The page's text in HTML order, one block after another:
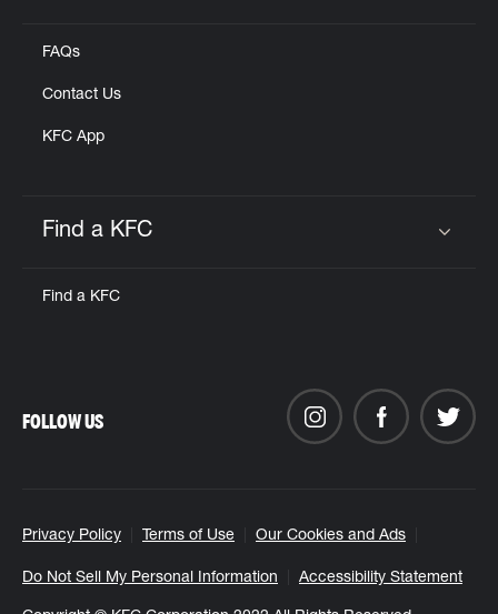
FAQs
Contact Us
KFC App
Find a KFC
Find a KFC
Privacy Policy Terms of Use Our Cookies and Ads
Do Not Sell My Personal Information Accessibility Statement
FOLLOW US